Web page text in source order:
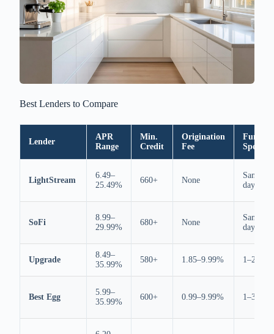
Best Lenders to Compare
Lender
APR
Range
Min.
Credit
Origination
Fee
Funding
Speed
LightStream
6.49–
25.49%
660+ None
Same
day
SoFi
8.99–
29.99%
680+ None
Same
day
Upgrade
8.49–
35.99%
580+ 1.85–9.99% 1–2 days
Best Egg
5.99–
35.99%
600+ 0.99–9.99% 1–3 days